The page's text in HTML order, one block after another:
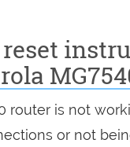
router is not
or not